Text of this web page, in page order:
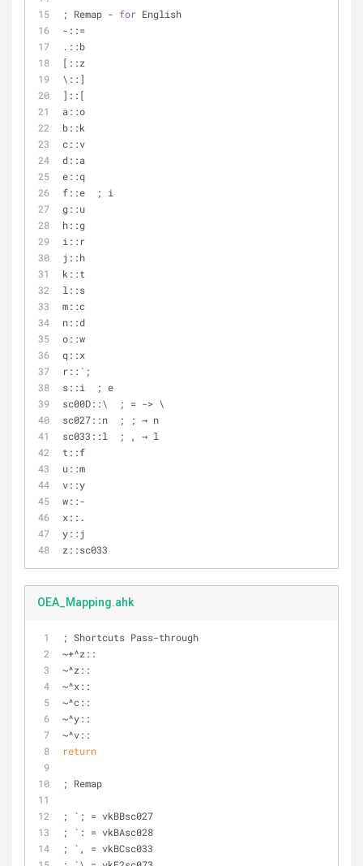
; Remap - for English
-::=
.::b
[::z
\::]
]::[
a::o
b::k
c::v
d::a
e::q
f::e  ; i
g::u
h::g
i::r
j::h
k::t
l::s
m::c
n::d
o::w
q::x
r::`;
s::i  ; e
sc00D::\  ; = -> \
sc027::n  ; ; → n
sc033::l  ; , → l
t::f
u::m
v::y
w::-
x::.
y::j
z::sc033
OEA_Mapping.ahk
; Shortcuts Pass-through
~+^z::
~^z::
~^x::
~^c::
~^y::
~^v::
return
; Remap
; `; = vkBBsc027
; `: = vkBAsc028
; `, = vkBCsc033